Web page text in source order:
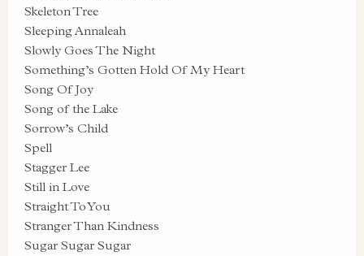
Skeleton Tree
Sleeping Annaleah
Slowly Goes The Night
Something’s Gotten Hold Of My Heart
Song Of Joy
Song of the Lake
Sorrow’s Child
Spell
Stagger Lee
Still in Love
Straight To You
Stranger Than Kindness
Sugar Sugar Sugar